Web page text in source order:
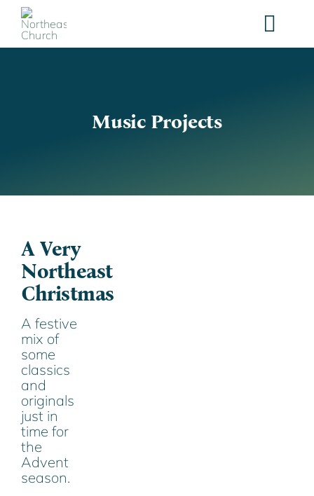
content
Music Projects
A Very
Northeast
Christmas
A festive
mix of
some
classics
and
originals
just in
time for
the
Advent
season.